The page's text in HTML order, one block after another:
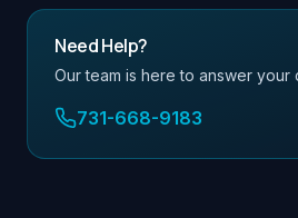
Need Help?
Our team is here to answer your
731-668-9183